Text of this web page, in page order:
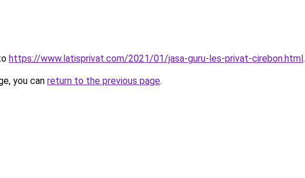
https://www.latisprivat.com/2021/01/jasa-guru-les-privat-cirebon.html.
you can return to the previous page.